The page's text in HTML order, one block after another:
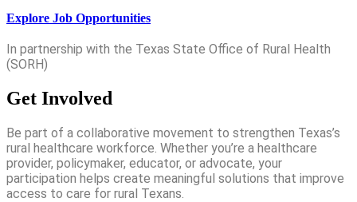
Explore Job Opportunities
In partnership with the Texas State Office of Rural Health
(SORH)
Get Involved
Be part of a collaborative movement to strengthen Texas’s
rural healthcare workforce. Whether you’re a healthcare
provider, policymaker, educator, or advocate, your
participation helps create meaningful solutions that improve
access to care for rural Texans.